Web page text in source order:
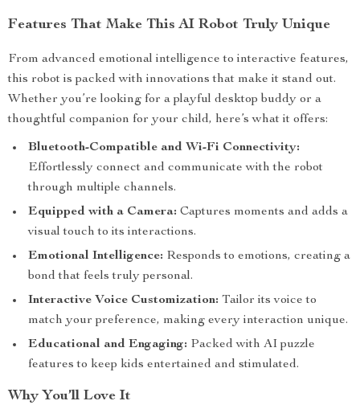
Features That Make This AI Robot Truly Unique
From advanced emotional intelligence to interactive features,
this robot is packed with innovations that make it stand out.
Whether you’re looking for a playful desktop buddy or a
thoughtful companion for your child, here’s what it offers:
Bluetooth-Compatible and Wi-Fi Connectivity:
Effortlessly connect and communicate with the robot
through multiple channels.
Equipped with a Camera: Captures moments and adds a
visual touch to its interactions.
Emotional Intelligence: Responds to emotions, creating a
bond that feels truly personal.
Interactive Voice Customization: Tailor its voice to
match your preference, making every interaction unique.
Educational and Engaging: Packed with AI puzzle
features to keep kids entertained and stimulated.
Why You’ll Love It